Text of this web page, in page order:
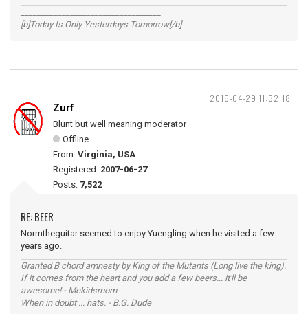
[b]Today Is Only Yesterdays Tomorrow[/b]
2015-04-29 11:32:18
Zurf
Blunt but well meaning moderator
Offline
From: Virginia, USA
Registered: 2007-06-27
Posts: 7,522
RE: BEER
Normtheguitar seemed to enjoy Yuengling when he visited a few
years ago.
Granted B chord amnesty by King of the Mutants (Long live the king).
If it comes from the heart and you add a few beers... it'll be
awesome! - Mekidsmom
When in doubt ... hats. - B.G. Dude